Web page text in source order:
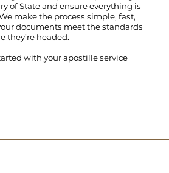
of State and ensure everything is
make the process simple, fast,
documents meet the standards
they’re headed.
with your apostille service